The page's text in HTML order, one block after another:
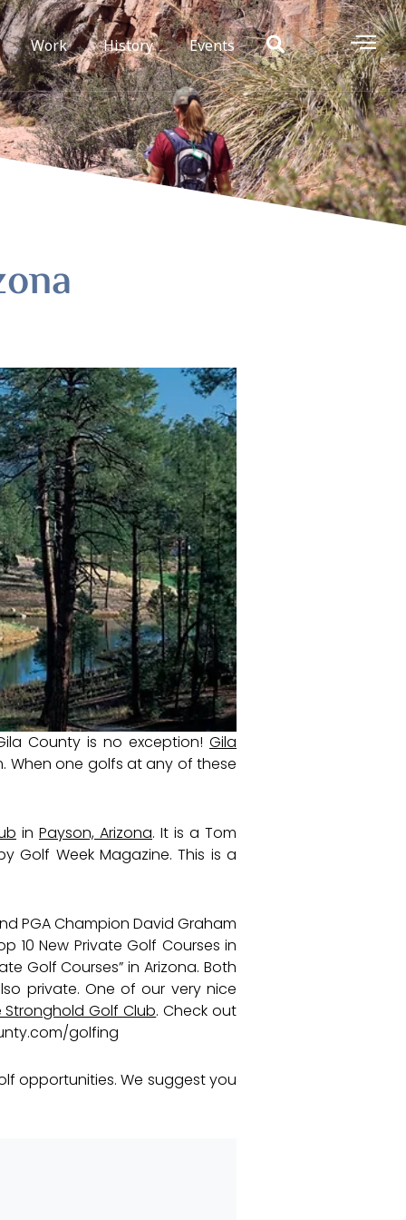
Work History Events
County is no exception! Gila
When one golfs at any of these
in Payson, Arizona. It is a Tom
Golf Week Magazine. This is a
PGA Champion David Graham
10 New Private Golf Courses in
Golf Courses” in Arizona. Both
private. One of our very nice
Golf Club. Check out
golfing
opportunities. We suggest you